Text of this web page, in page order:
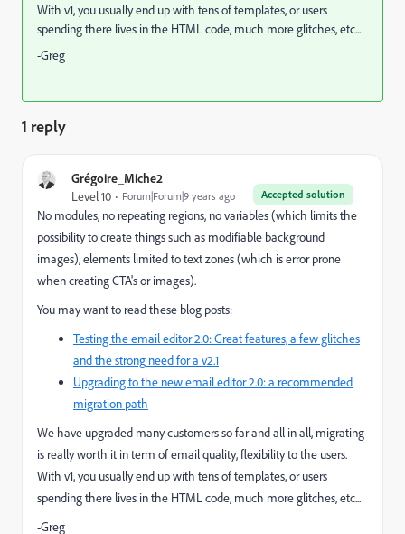
With v1, you usually end up with tens of templates, or users
spending there lives in the HTML code, much more glitches, etc...
-Greg
1 reply
Grégoire_Miche2
Accepted solution
Level 10 Forum|Forum|9 years ago
No modules, no repeating regions, no variables (which limits the
possibility to create things such as modifiable background
images), elements limited to text zones (which is error prone
when creating CTA's or images).
You may want to read these blog posts:
Testing the email editor 2.0: Great features, a few glitches
and the strong need for a v2.1
Upgrading to the new email editor 2.0: a recommended
migration path
We have upgraded many customers so far and all in all, migrating
is really worth it in term of email quality, flexibility to the users.
With v1, you usually end up with tens of templates, or users
spending there lives in the HTML code, much more glitches, etc...
-Greg